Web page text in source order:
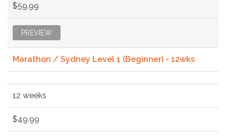
$59.99
PREVIEW
Marathon / Sydney Level 1 (Beginner) - 12wks
12 weeks
$49.99